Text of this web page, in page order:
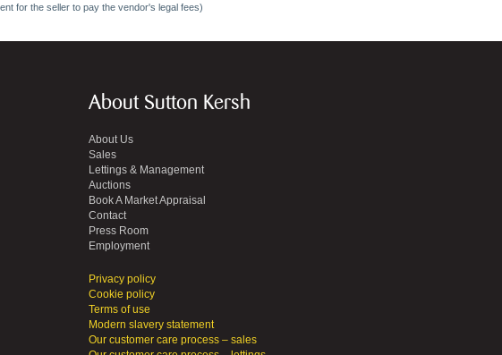
for the seller to pay the vendor's legal fees)
About Sutton Kersh
About Us
Sales
Lettings & Management
Auctions
Book A Market Appraisal
Contact
Press Room
Employment
Privacy policy
Cookie policy
Terms of use
Modern slavery statement
Our customer care process – sales